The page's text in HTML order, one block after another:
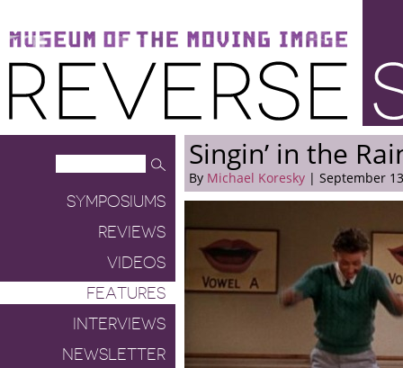
Museum of the Moving Image
Reverse Shot
SYMPOSIUMS
REVIEWS
VIDEOS
FEATURES
INTERVIEWS
NEWSLETTER
Singin’ in the
By Michael Koresky | September